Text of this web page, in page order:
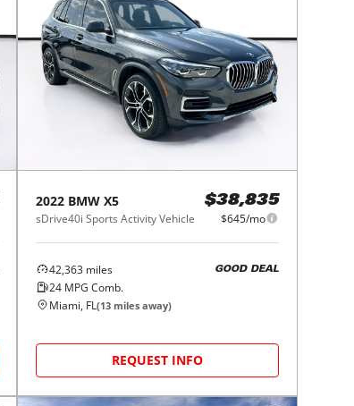
2022 BMW X5
sDrive40i Sports Activity Vehicle
$38,835
$645/mo
42,363 miles
24 MPG Comb.
GOOD DEAL
Miami, FL(13 miles away)
REQUEST INFO